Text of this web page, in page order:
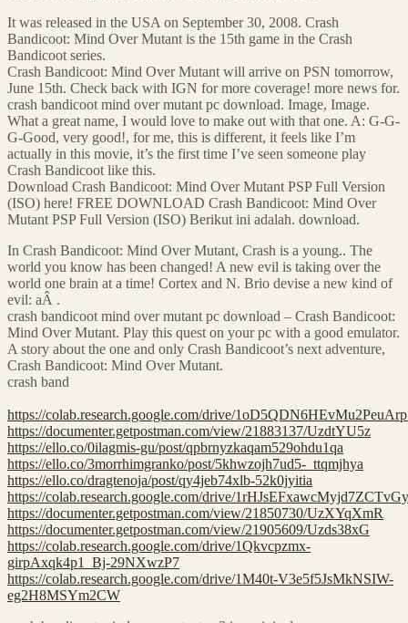
It was released in the USA on September 30, 2008. Crash
Bandicoot: Mind Over Mutant is the 15th game in the Crash
Bandicoot series.
Crash Bandicoot: Mind Over Mutant will arrive on PSN tomorrow,
June 15th. Check back with IGN for more coverage! more news for.
crash bandicoot mind over mutant pc download. Image, Image.
What a great name, I would love to make out with that one. A: G-G-
G-Good, very good!, for me, this is different, it feels like I’m
actually in this movie, it’s the first time I’ve seen someone play
Crash Bandicoot like this.
Download Crash Bandicoot: Mind Over Mutant PSP Full Version
(ISO) here! FREE DOWNLOAD Crash Bandicoot: Mind Over
Mutant PSP Full Version (ISO) Berikut ini adalah. download.
In Crash Bandicoot: Mind Over Mutant, Crash is a young.. The
world you know has been changed! A new evil is taking over the
world one brain at a time! Cortex and N. Brio devise a new kind of
evil: aÂ .
crash bandicoot mind over mutant pc download – Crash Bandicoot:
Mind Over Mutant. Play this quest on your pc with a good emulator.
A story about the one and only Crash Bandicoot’s next adventure,
Crash Bandicoot: Mind Over Mutant.
crash band
https://colab.research.google.com/drive/
https://documenter.getpostman.com/view/21883137/UzdtYU5z
https://ello.co/0ilagmis-gu/post/qpbrnyzkaqam529ohdu1qa
https://ello.co/3morrhimgranko/post/5khwzojh7ud5-_ttqmjhya
https://ello.co/dragtenoja/post/qy4jeb74xlb-52k0jyitia
https://colab.research.google.com/drive/
https://documenter.getpostman.com/view/21850730/UzXYqXmR
https://documenter.getpostman.com/view/21905609/Uzds38xG
https://colab.research.google.com/drive/1Qkvcpzmx-
girpAxqk4p1_Bj-29NXwzP7
https://colab.research.google.com/drive/1M40t-V3e5f5JsMkNSIW-
eg2H8MSYm2CW